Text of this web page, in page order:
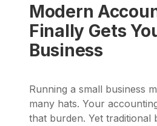
Modern
Finally Gets
Business
Running a small business
many hats. Your
that burden. Yet traditional